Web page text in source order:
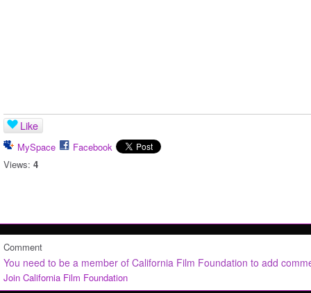
Like
MySpace
Facebook
Views: 4
Comment
You need to be a member of California Film Foundation to add
Join California Film Foundation